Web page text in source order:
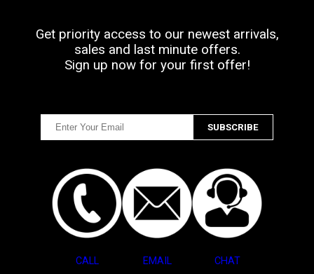
Get priority access to our newest arrivals,
sales and last minute offers.
Sign up now for your first offer!
CALL EMAIL CHAT